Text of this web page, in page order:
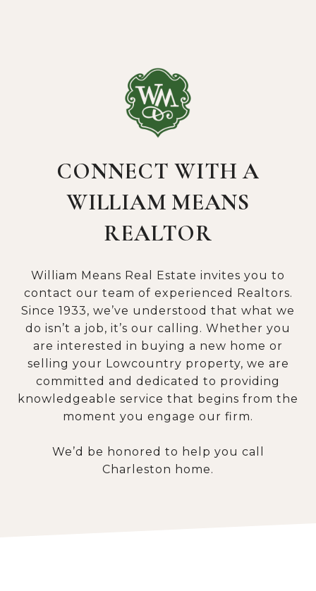
CONNECT WITH A
WILLIAM MEANS
REALTOR
William Means Real Estate invites you to
contact our team of experienced Realtors.
Since 1933, we’ve understood that what we
do isn’t a job, it’s our calling. Whether you
are interested in buying a new home or
selling your Lowcountry property, we are
committed and dedicated to providing
knowledgeable service that begins from the
moment you engage our firm.
We’d be honored to help you call
Charleston home.